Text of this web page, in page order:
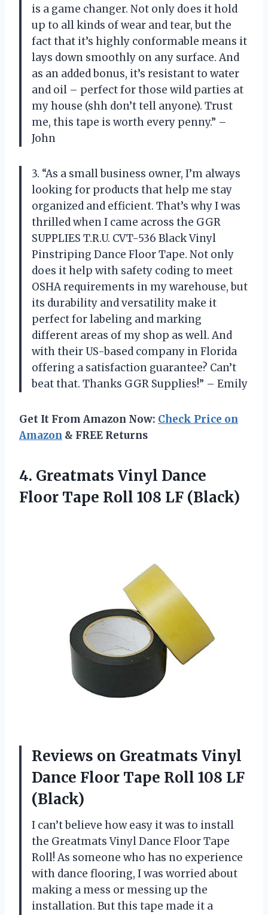
is a game changer. Not only does it hold
up to all kinds of wear and tear, but the
fact that it’s highly conformable means it
lays down smoothly on any surface. And
as an added bonus, it’s resistant to water
and oil – perfect for those wild parties at
my house (shh don’t tell anyone). Trust
me, this tape is worth every penny.” –
John
3. “As a small business owner, I’m always
looking for products that help me stay
organized and efficient. That’s why I was
thrilled when I came across the GGR
SUPPLIES T.R.U. CVT-536 Black Vinyl
Pinstriping Dance Floor Tape. Not only
does it help with safety coding to meet
OSHA requirements in my warehouse, but
its durability and versatility make it
perfect for labeling and marking
different areas of my shop as well. And
with their US-based company in Florida
offering a satisfaction guarantee? Can’t
beat that. Thanks GGR Supplies!” – Emily
Get It From Amazon Now: Check Price on
Amazon & FREE Returns
4. Greatmats Vinyl Dance
Floor Tape Roll 108 LF (Black)
Reviews on Greatmats Vinyl
Dance Floor Tape Roll 108 LF
(Black)
I can’t believe how easy it was to install
the Greatmats Vinyl Dance Floor Tape
Roll! As someone who has no experience
with dance flooring, I was worried about
making a mess or messing up the
installation. But this tape made it a